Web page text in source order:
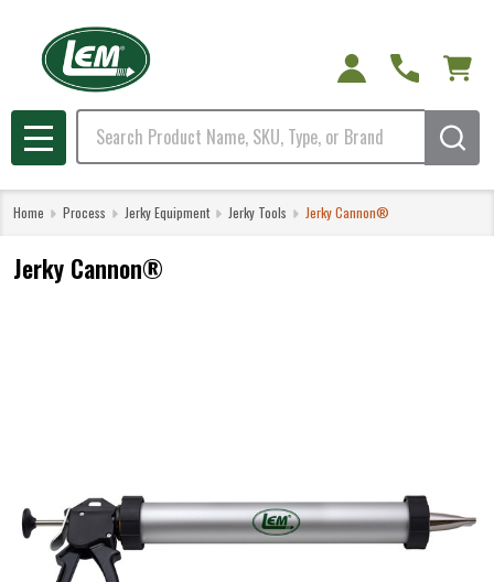
Search
MENU
Home Process Jerky Equipment Jerky Tools Jerky Cannon®
Jerky Cannon®